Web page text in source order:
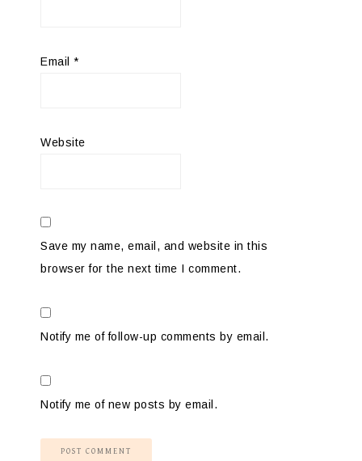
Email *
Website
Save my name, email, and website in this
browser for the next time I comment.
Notify me of follow-up comments by email.
Notify me of new posts by email.